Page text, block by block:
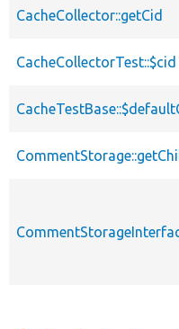
CacheCollector::getCid
CacheCollectorTest::$cid